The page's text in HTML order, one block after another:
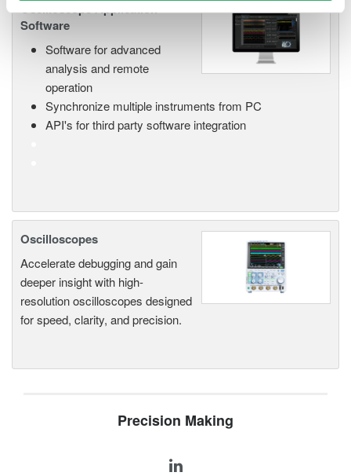
Oscilloscope Application
Software
Software for advanced
analysis and remote
operation
Synchronize multiple instruments from PC
API's for third party software integration
Oscilloscopes
Accelerate debugging and gain
deeper insight with high-
resolution oscilloscopes designed
for speed, clarity, and precision.
Precision Making